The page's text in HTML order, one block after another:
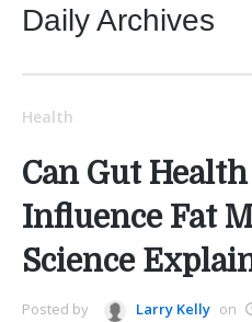
Daily Archives
Health
Can Gut
Influence Fat
Science
Posted by Larry Kelly on